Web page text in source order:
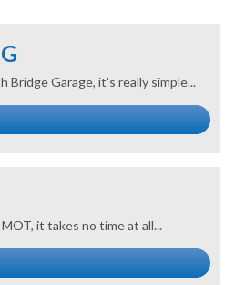
Bridge Garage, it's really simple...
it takes no time at all...